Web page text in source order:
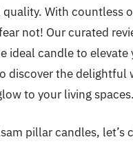
With countless
not! Our curated
candle to elevate
discover the
to your living spaces.
pillar candles, let’s